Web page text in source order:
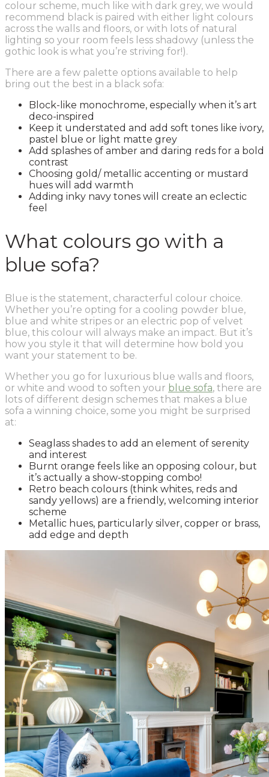
colour scheme, much like with dark grey, we would
recommend black is paired with either light colours
across the walls and floors, or with lots of natural
lighting so your room feels less shadowy (unless the
gothic look is what you’re striving for!).
There are a few palette options available to help
bring out the best in a black sofa:
Block-like monochrome, especially when it’s art
deco-inspired
Keep it understated and add soft tones like ivory,
pastel blue or light matte grey
Add splashes of amber and daring reds for a bold
contrast
Choosing gold/ metallic accenting or mustard
hues will add warmth
Adding inky navy tones will create an eclectic
feel
What colours go with a
blue sofa?
Blue is the statement, characterful colour choice.
Whether you’re opting for a cooling powder blue,
blue and white stripes or an electric pop of velvet
blue, this colour will always make an impact. But it’s
how you style it that will determine how bold you
want your statement to be.
Whether you go for luxurious blue walls and floors,
or white and wood to soften your blue sofa, there are
lots of different design schemes that makes a blue
sofa a winning choice, some you might be surprised
at:
Seaglass shades to add an element of serenity
and interest
Burnt orange feels like an opposing colour, but
it’s actually a show-stopping combo!
Retro beach colours (think whites, reds and
sandy yellows) are a friendly, welcoming interior
scheme
Metallic hues, particularly silver, copper or brass,
add edge and depth